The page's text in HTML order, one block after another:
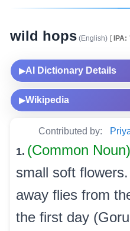
wild hops (English) [IPA:
▶AI Dictionary Details
▶Wikipedia
Contributed by:
1. (Common Noun)
small soft
away flies from
the first day